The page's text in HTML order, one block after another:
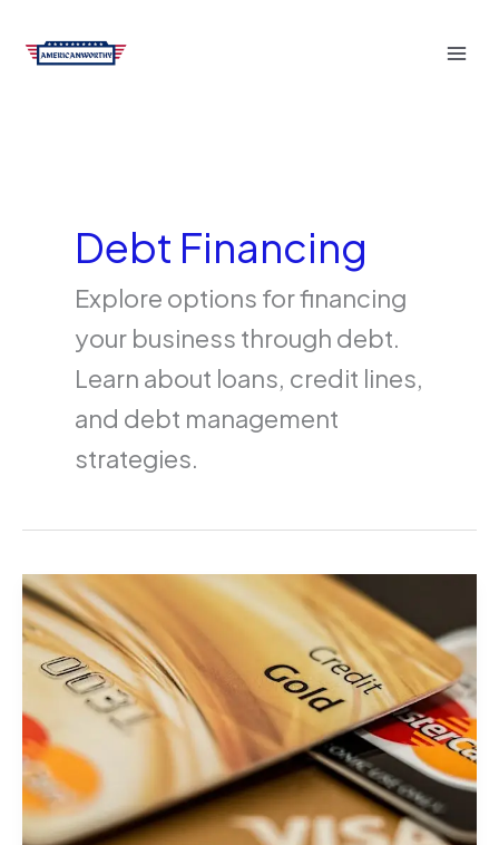
Debt Financing
Explore options for financing
your business through debt.
Learn about loans, credit lines,
and debt management
strategies.